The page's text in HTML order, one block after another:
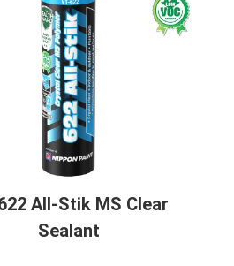
All-Stik MS Clear
Sealant